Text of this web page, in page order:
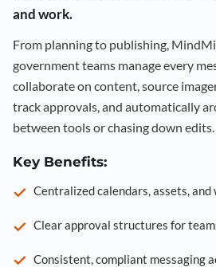
and work.
From planning to publishing,
government teams manage every
collaborate on content, source
track approvals, and automatically
between tools or chasing down edits.
Key Benefits:
Centralized calendars, assets, and
Clear approval structures for
Consistent, compliant messaging